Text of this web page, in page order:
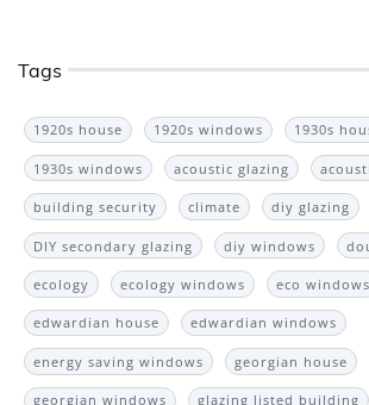
Tags
1920s house 1920s windows 1930s
1930s windows acoustic glazing
building security climate diy glazing
DIY secondary glazing diy windows
ecology ecology windows eco windows
edwardian house edwardian windows
energy saving windows georgian house
georgian windows glazing listed building